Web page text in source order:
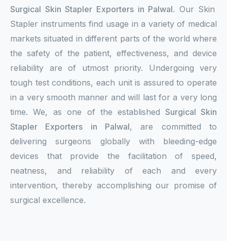
Surgical Skin Stapler Exporters in Palwal. Our Skin
Stapler instruments find usage in a variety of medical
markets situated in different parts of the world where
the safety of the patient, effectiveness, and device
reliability are of utmost priority. Undergoing very
tough test conditions, each unit is assured to operate
in a very smooth manner and will last for a very long
time. We, as one of the established Surgical Skin
Stapler Exporters in Palwal, are committed to
delivering surgeons globally with bleeding-edge
devices that provide the facilitation of speed,
neatness, and reliability of each and every
intervention, thereby accomplishing our promise of
surgical excellence.